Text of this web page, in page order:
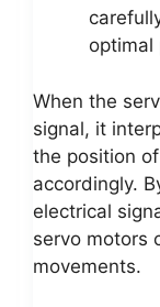
optimal
When the
signal, it
the position
accordingly.
electrical
servo motors
movements.